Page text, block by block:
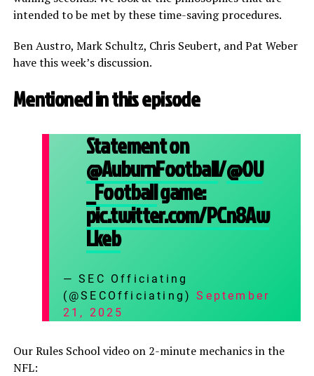
intended to be met by these time-saving procedures.
Ben Austro, Mark Schultz, Chris Seubert, and Pat Weber
have this week’s discussion.
Mentioned in this episode
Statement on
@AuburnFootball/@OU
_Footballgame:
pic.twitter.com/PCn8Aw
Lkeb
— SEC Officiating
(@SECOfficiating)September
21, 2025
Our Rules School video on 2-minute mechanics in the
NFL: